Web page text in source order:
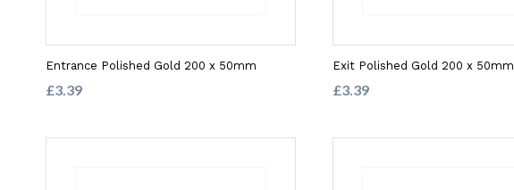
Entrance Polished Gold 200 x 50mm
£3.39
Exit Polished Gold 200 x 50mm
£3.39